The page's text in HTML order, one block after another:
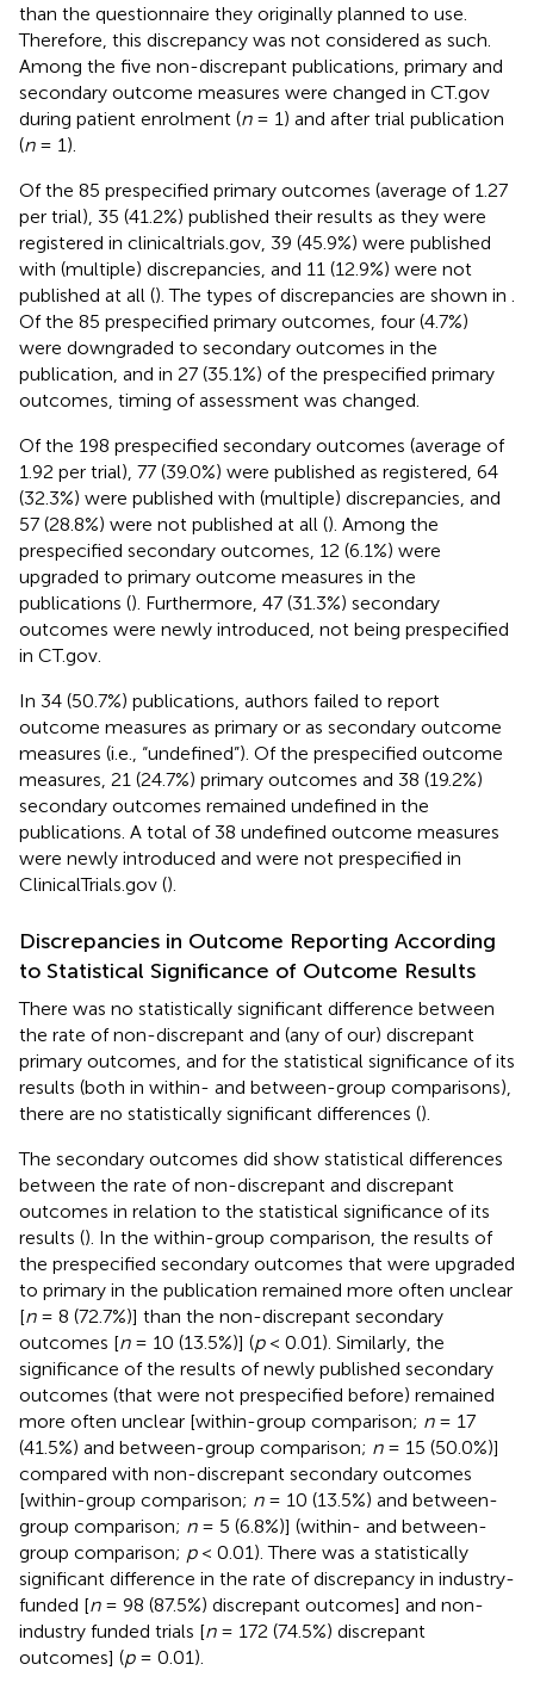
than the questionnaire they originally planned to use.
Therefore, this discrepancy was not considered as such.
Among the five non-discrepant publications, primary and
secondary outcome measures were changed in CT.gov
during patient enrolment (n= 1) and after trial publication
(n= 1).
Of the 85 prespecified primary outcomes (average of 1.27
per trial), 35 (41.2%) published their results as they were
registered in clinicaltrials.gov, 39 (45.9%) were published
with (multiple) discrepancies, and 11 (12.9%) were not
published at all (). The types of discrepancies are shown in
Of the 85 prespecified primary outcomes, four (4.7%)
were downgraded to secondary outcomes in the
publication, and in 27 (35.1%) of the prespecified primary
outcomes, timing of assessment was changed.
Of the 198 prespecified secondary outcomes (average of
1.92 per trial), 77 (39.0%) were published as registered, 64
(32.3%) were published with (multiple) discrepancies, and
57 (28.8%) were not published at all (). Among the
prespecified secondary outcomes, 12 (6.1%) were
upgraded to primary outcome measures in the
publications (). Furthermore, 47 (31.3%) secondary
outcomes were newly introduced, not being prespecified
in CT.gov.
In 34 (50.7%) publications, authors failed to report
outcome measures as primary or as secondary outcome
measures (i.e., “undefined”). Of the prespecified outcome
measures, 21 (24.7%) primary outcomes and 38 (19.2%)
secondary outcomes remained undefined in the
publications. A total of 38 undefined outcome measures
were newly introduced and were not prespecified in
ClinicalTrials.gov ().
Discrepancies in Outcome Reporting According
to Statistical Significance of Outcome Results
There was no statistically significant difference between
the rate of non-discrepant and (any of our) discrepant
primary outcomes, and for the statistical significance of its
results (both in within- and between-group comparisons),
there are no statistically significant differences ().
The secondary outcomes did show statistical differences
between the rate of non-discrepant and discrepant
outcomes in relation to the statistical significance of its
results (). In the within-group comparison, the results of
the prespecified secondary outcomes that were upgraded
to primary in the publication remained more often unclear
[n= 8 (72.7%)] than the non-discrepant secondary
outcomes [n= 10 (13.5%)] (p< 0.01). Similarly, the
significance of the results of newly published secondary
outcomes (that were not prespecified before) remained
more often unclear [within-group comparison; n= 17
(41.5%) and between-group comparison; n= 15 (50.0%)]
compared with non-discrepant secondary outcomes
[within-group comparison; n= 10 (13.5%) and between-
group comparison; n= 5 (6.8%)] (within- and between-
group comparison; p< 0.01). There was a statistically
significant difference in the rate of discrepancy in industry-
funded [n= 98 (87.5%) discrepant outcomes] and non-
industry funded trials [n= 172 (74.5%) discrepant
outcomes] (p= 0.01).